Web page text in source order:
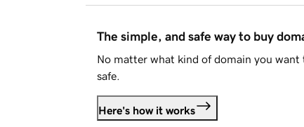
The simple, and safe way to buy
No matter what kind of domain you want
safe.
Here's how it works